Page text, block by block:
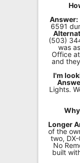
PolicyAnswer:
6591
(503)
was
Office
and
I'm
Lights.
Longer
of the
two,
No
built